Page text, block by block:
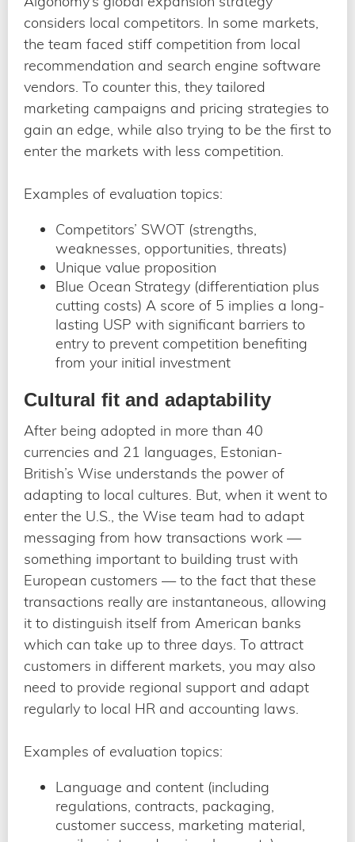
considers local competitors. In some markets,
the team faced stiff competition from local
recommendation and search engine software
vendors. To counter this, they tailored
marketing campaigns and pricing strategies to
gain an edge, while also trying to be the first to
enter the markets with less competition.
Examples of evaluation topics:
Competitors’ SWOT (strengths,
weaknesses, opportunities, threats)
Unique value proposition
Blue Ocean Strategy (differentiation plus
cutting costs) A score of 5 implies a long-
lasting USP with significant barriers to
entry to prevent competition benefiting
from your initial investment
Cultural fit and adaptability
After being adopted in more than 40
currencies and 21 languages, Estonian-
British’s Wise understands the power of
adapting to local cultures. But, when it went to
enter the U.S., the Wise team had to adapt
messaging from how transactions work —
something important to building trust with
European customers — to the fact that these
transactions really are instantaneous, allowing
it to distinguish itself from American banks
which can take up to three days. To attract
customers in different markets, you may also
need to provide regional support and adapt
regularly to local HR and accounting laws.
Examples of evaluation topics:
Language and content (including
regulations, contracts, packaging,
customer success, marketing material,